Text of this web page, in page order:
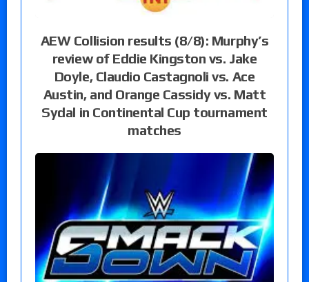
AEW Collision results (8/8): Murphy’s
review of Eddie Kingston vs. Jake
Doyle, Claudio Castagnoli vs. Ace
Austin, and Orange Cassidy vs. Matt
Sydal in Continental Cup tournament
matches